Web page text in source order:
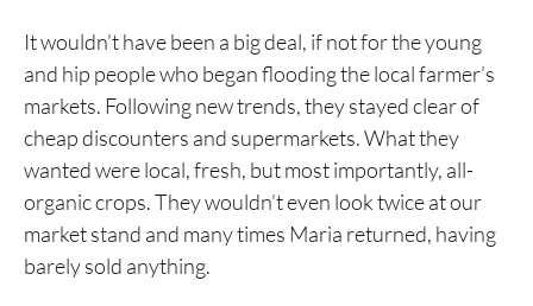
It wouldn’t have been a big deal, if not for the young
and hip people who began flooding the local farmer’s
markets. Following new trends, they stayed clear of
cheap discounters and supermarkets. What they
wanted were local, fresh, but most importantly, all-
organic crops. They wouldn’t even look twice at our
market stand and many times Maria returned, having
barely sold anything.